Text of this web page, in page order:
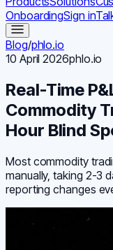
OnboardingSign in
Blog/phlo.io
10 April 2026phlo.io
Real-Time
Commodity
Hour Blind
Most commodity
manually, taking 2-3
reporting changes